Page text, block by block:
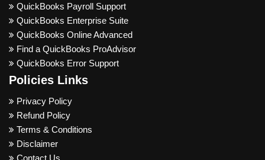
QuickBooks Payroll Support
QuickBooks Enterprise Suite
QuickBooks Online Advanced
Find a QuickBooks ProAdvisor
QuickBooks Error Support
Policies Links
Privacy Policy
Refund Policy
Terms & Conditions
Disclaimer
Contact Us